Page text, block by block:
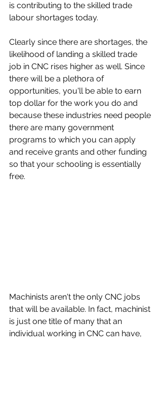
is contributing to the skilled trade
labour shortages today.
Clearly since there are shortages, the
likelihood of landing a skilled trade
job in CNC rises higher as well. Since
there will be a plethora of
opportunities, you'll be able to earn
top dollar for the work you do and
because these industries need people
there are many government
programs to which you can apply
and receive grants and other funding
so that your schooling is essentially
free.
Machinists aren't the only CNC jobs
that will be available. In fact, machinist
is just one title of many that an
individual working in CNC can have,